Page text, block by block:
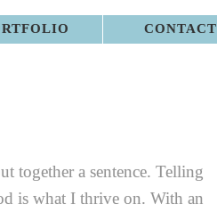
CONTACT
together a sentence. Telling
is what I thrive on. With an